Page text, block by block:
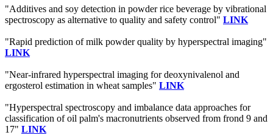
"Additives and soy detection in powder rice beverage by vibrational
spectroscopy as alternative to quality and safety control" LINK
"Rapid prediction of milk powder quality by hyperspectral imaging"
LINK
"Near-infrared hyperspectral imaging for deoxynivalenol and
ergosterol estimation in wheat samples" LINK
"Hyperspectral spectroscopy and imbalance data approaches for
classification of oil palm's macronutrients observed from frond 9 and
17" LINK